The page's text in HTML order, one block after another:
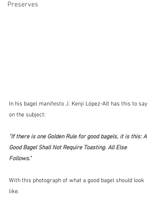
Preserves
In his bagel manifesto J. Kenji López-Alt has this to say
on the subject:
"If there is one Golden Rule for good bagels, it is this: A
Good Bagel Shall Not Require Toasting. All Else
Follows."
With this photograph of what a good bagel should look
like.